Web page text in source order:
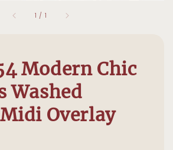
1 / 1
Modern Chic
Washed
Overlay